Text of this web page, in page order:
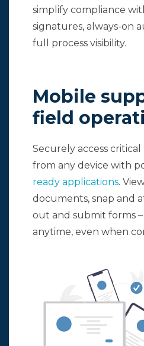
simplify compliance
signatures, always-on
full process visibility.
Mobile
field
Securely access critical
from any device with
ready applications.
documents, snap and
out and submit forms
anytime, even when